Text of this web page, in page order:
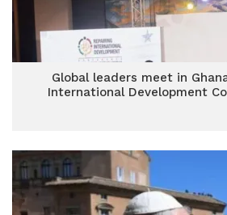
Global leaders meet in
International Development